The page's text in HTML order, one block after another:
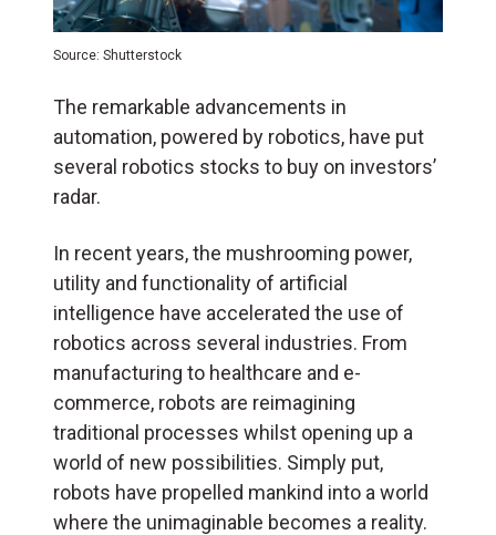
Source: Shutterstock
The remarkable advancements in
automation, powered by robotics, have put
several robotics stocks to buy on investors’
radar.
In recent years, the mushrooming power,
utility and functionality of artificial
intelligence have accelerated the use of
robotics across several industries. From
manufacturing to healthcare and e-
commerce, robots are reimagining
traditional processes whilst opening up a
world of new possibilities. Simply put,
robots have propelled mankind into a world
where the unimaginable becomes a reality.